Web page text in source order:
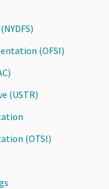
(OFSI)
(USTR)
(OTSI)